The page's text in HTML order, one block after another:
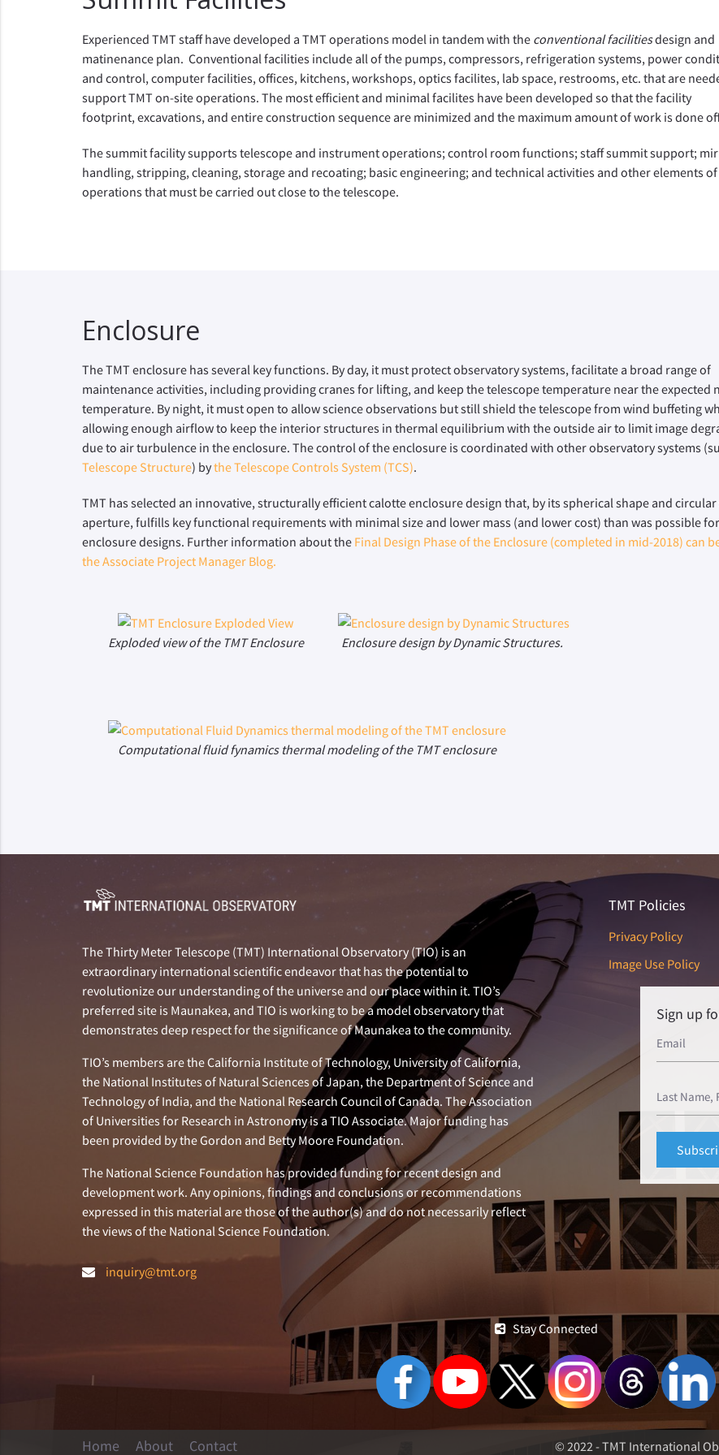
Experienced TMT staff have developed a TMT operations model in tandem with the conventional facilitiesdesign and
matinenance plan. Conventional facilities include all of the pumps, compressors, refrigeration systems, power
and control, computer facilities, offices, kitchens, workshops, optics facilites, lab space, restrooms, etc. that are
support TMT on-site operations. The most efficient and minimal facilites have been developed so that the facility
footprint, excavations, and entire construction sequence are minimized and the maximum amount of work is done
The summit facility supports telescope and instrument operations; control room functions; staff summit support;
handling, stripping, cleaning, storage and recoating; basic engineering; and technical activities and other elements of
operations that must be carried out close to the telescope.
Enclosure
The TMT enclosure has several key functions. By day, it must protect observatory systems, facilitate a broad range of
maintenance activities, including providing cranes for lifting, and keep the telescope temperature near the expected
temperature. By night, it must open to allow science observations but still shield the telescope from wind buffeting
allowing enough airflow to keep the interior structures in thermal equilibrium with the outside air to limit image
due to air turbulence in the enclosure. The control of the enclosure is coordinated with other observatory systems
Telescope Structure) bythe Telescope Controls System (TCS).
TMT has selected an innovative, structurally efficient calotte enclosure design that, by its spherical shape and
aperture, fulfills key functional requirements with minimal size and lower mass (and lower cost) than was possible
enclosure designs. Further information about the Final Design Phase of the Enclosure (completed in mid-2018) can
the Associate Project Manager Blog.
Exploded view of the TMT Enclosure Enclosure design by Dynamic Structures.
Computational fluid fynamics thermal modeling of the TMT enclosure
The Thirty Meter Telescope (TMT) International Observatory (TIO) is an
extraordinary international scientific endeavor that has the potential to
revolutionize our understanding of the universe and our place within it. TIO’s
preferred site is Maunakea, and TIO is working to be a model observatory that
demonstrates deep respect for the significance of Maunakea to the community.
TIO’s members are the California Institute of Technology, University of California,
the National Institutes of Natural Sciences of Japan, the Department of Science and
Technology of India, and the National Research Council of Canada. The Association
of Universities for Research in Astronomy is a TIO Associate. Major funding has
been provided by the Gordon and Betty Moore Foundation.
The National Science Foundation has provided funding for recent design and
development work. Any opinions, findings and conclusions or recommendations
expressed in this material are those of the author(s) and do not necessarily reflect
the views of the National Science Foundation.
inquiry@tmt.org
TMT Policies
Privacy Policy
Image Use Policy
Sign up
Stay Connected
Home About Contact © 2022 - TMT International